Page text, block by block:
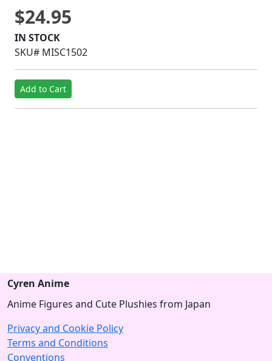
$24.95
IN STOCK
SKU# MISC1502
Add to Cart
Cyren Anime
Anime Figures and Cute Plushies from Japan
Privacy and Cookie Policy
Terms and Conditions
Conventions